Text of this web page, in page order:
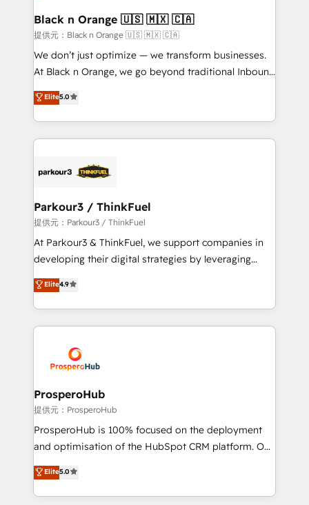
a global consultancy with the care and agility of a
boutique firm. At Triario, we’re big enough to deliver
but small enough to listen. Our Services: HubSpot
implementations & data migration Custom AI agents
Website design Let’s turn your CRM into your growth
engine!
Black n Orange 🇺🇸 🇲🇽 🇨🇦
提供元：Black n Orange 🇺🇸 🇲🇽 🇨🇦
We don’t just optimize — we transform businesses.
At Black n Orange, we go beyond traditional Inbound
Marketing with our exclusive methodologies:
BOOMS and BOOST. Together, they form a powerful
combination that has driven success for over 800
businesses worldwide. As Elite HubSpot Partners, we
strategies that integrate data-driven marketing,
companies scale faster and smarter. 🔹 BOOMS:
Demand generation for all your buyers With BOOMS,
you invest in 100% of your buyers, accelerating your
growth and positioning yourself as an undisputed
transformation process A methodology designed to
implement HubSpot effectively and optimize your
record of business transformation, our growth-first
approach has helped brands dominate their
Elite5.0
Parkour3 / ThinkFuel
提供元：Parkour3 / ThinkFuel
At Parkour3 & ThinkFuel, we support companies in
developing their digital strategies by leveraging
technologies and automating their marketing and
sales processes to generate growth. Our offer spans
from Strategy to Operations. We specialize in CRM
onboarding and implementation, web design, sales
extensive experience working with tech companies
and manufacturers since 2002, we are committed to
empowering our clients and developing their
autonomy. Get to grips with HubSpot through
guided implementation and seamless integration of
the CRM platform into your digital ecosystem. Would
marketing strategy? We'll provide support tailored
to your needs and sales objectives. With 125+
Elite4.9
ProsperoHub
提供元：ProsperoHub
ProsperoHub is 100% focused on the deployment
and optimisation of the HubSpot CRM platform. Our
highly experienced team of solutions experts will
ensure that you achieve maximum adoption and
ROI from your HubSpot investment. Use our
Elite5.0